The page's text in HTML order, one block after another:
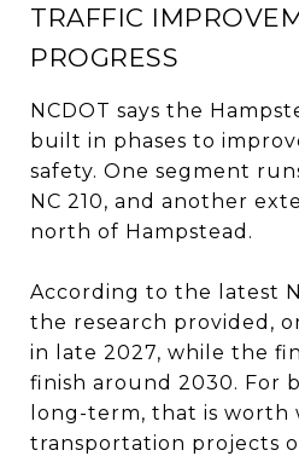
TRAFFIC
PROGRESS
NCDOT says the
built in phases to
safety. One segment
NC 210, and another
north of Hampstead.
According to the latest
the research provided,
in late 2027, while the
finish around 2030. For
long-term, that is worth
transportation projects